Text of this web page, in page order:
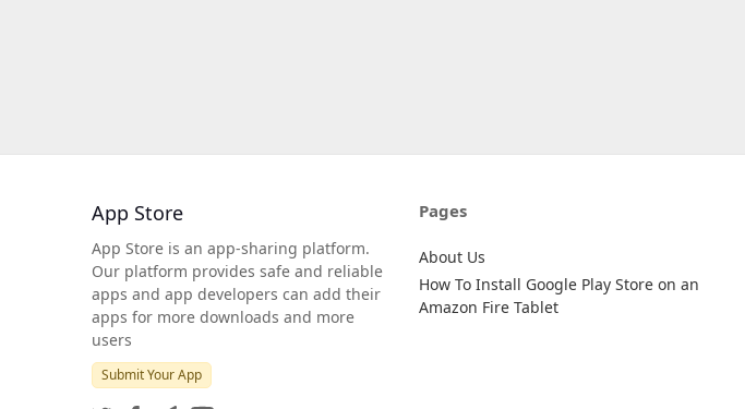
App Store
App Store is an app-sharing platform.
Our platform provides safe and reliable
apps and app developers can add their
apps for more downloads and more
users
Submit Your App
Pages
About Us
How To Install Google Play Store on an
Amazon Fire Tablet